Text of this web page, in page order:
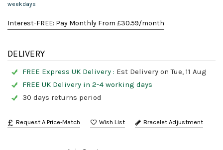
weekdays
Interest-FREE: Pay Monthly From £30.59/month
DELIVERY
FREE Express UK Delivery : Est Delivery on Tue, 11 Aug
FREE UK Delivery in 2-4 working days
30 days returns period
Request A Price-Match Bracelet Adjustment